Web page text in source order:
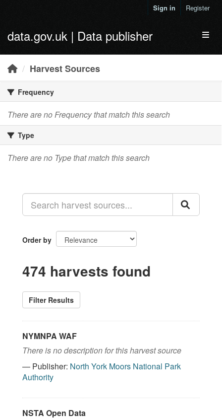
Sign in Register
data.gov.uk | Data publisher
Harvest Sources
Frequency
There are no Frequency that match this search
Type
There are no Type that match this search
Order by
474 harvests found
Filter Results
NYMNPA WAF
There is no description for this harvest source
— Publisher: North York Moors National Park
Authority
NSTA Open Data